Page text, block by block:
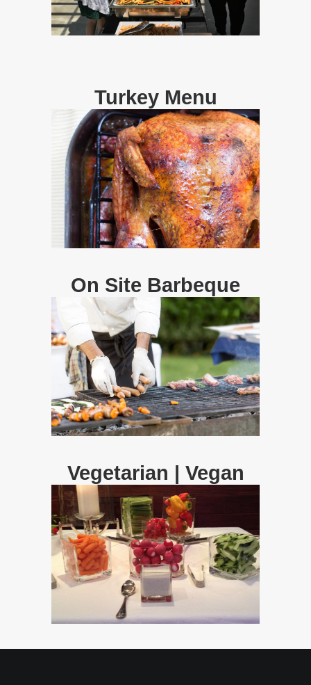
Turkey Menu
On Site Barbeque
Vegetarian | Vegan